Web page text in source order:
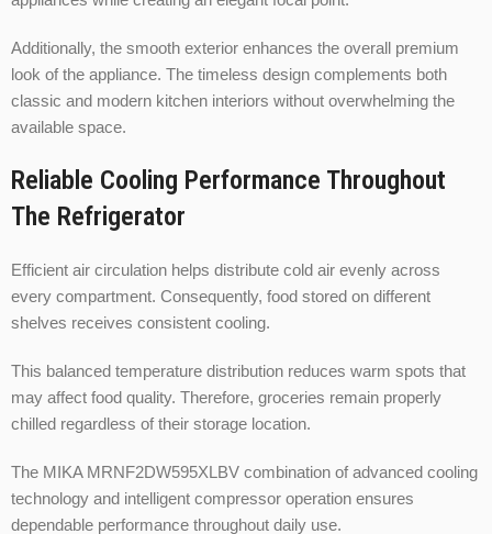
Additionally, the smooth exterior enhances the overall premium
look of the appliance. The timeless design complements both
classic and modern kitchen interiors without overwhelming the
available space.
Reliable Cooling Performance Throughout
The Refrigerator
Efficient air circulation helps distribute cold air evenly across
every compartment. Consequently, food stored on different
shelves receives consistent cooling.
This balanced temperature distribution reduces warm spots that
may affect food quality. Therefore, groceries remain properly
chilled regardless of their storage location.
The MIKA MRNF2DW595XLBV combination of advanced cooling
technology and intelligent compressor operation ensures
dependable performance throughout daily use.